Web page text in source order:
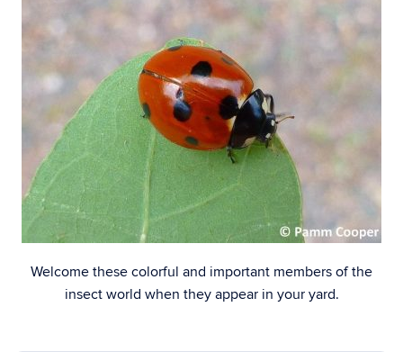
Welcome these colorful and important members of the
insect world when they appear in your yard.